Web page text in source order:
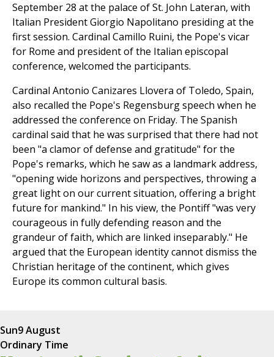
September 28 at the palace of St. John Lateran, with
Italian President Giorgio Napolitano presiding at the
first session. Cardinal Camillo Ruini, the Pope's vicar
for Rome and president of the Italian episcopal
conference, welcomed the participants.
Cardinal Antonio Canizares Llovera of Toledo, Spain,
also recalled the Pope's Regensburg speech when he
addressed the conference on Friday. The Spanish
cardinal said that he was surprised that there had not
been "a clamor of defense and gratitude" for the
Pope's remarks, which he saw as a landmark address,
"opening wide horizons and perspectives, throwing a
great light on our current situation, offering a bright
future for mankind." In his view, the Pontiff "was very
courageous in fully defending reason and the
grandeur of faith, which are linked inseparably." He
argued that the European identity cannot dismiss the
Christian heritage of the continent, which gives
Europe its common cultural basis.
Sun9 August
Ordinary Time